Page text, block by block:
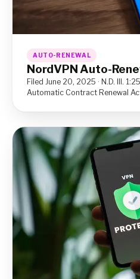
AUTO-RENEWAL
NordVPN Auto-
Filed June 20, 2025 · N.D. Ill.
Automatic Contract Renewal